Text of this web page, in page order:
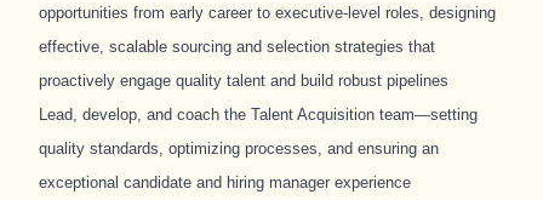
opportunities from early career to executive-level roles, designing
effective, scalable sourcing and selection strategies that
proactively engage quality talent and build robust pipelines
Lead, develop, and coach the Talent Acquisition team—setting
quality standards, optimizing processes, and ensuring an
exceptional candidate and hiring manager experience